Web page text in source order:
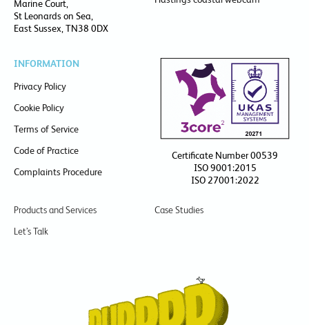
Marine Court,
St Leonards on Sea,
East Sussex, TN38 0DX
INFORMATION
Privacy Policy
Cookie Policy
Terms of Service
Code of Practice
Complaints Procedure
Certificate Number 00539
ISO 9001:2015
ISO 27001:2022
Products and Services
Case Studies
Let’s Talk